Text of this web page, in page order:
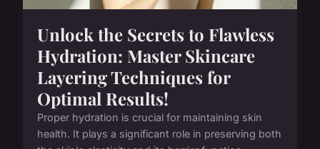
Unlock the Secrets to Flawless
Hydration: Master Skincare
Layering Techniques for
Optimal Results!
Proper hydration is crucial for maintaining skin
health. It plays a significant role in preserving both